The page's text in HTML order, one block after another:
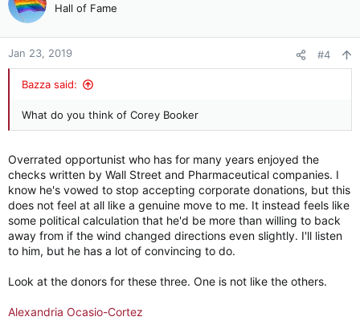
Hall of Fame
Jan 23, 2019 #4
Bazza said:
What do you think of Corey Booker
Overrated opportunist who has for many years enjoyed the
checks written by Wall Street and Pharmaceutical companies. I
know he's vowed to stop accepting corporate donations, but this
does not feel at all like a genuine move to me. It instead feels like
some political calculation that he'd be more than willing to back
away from if the wind changed directions even slightly. I'll listen
to him, but he has a lot of convincing to do.
Look at the donors for these three. One is not like the others.
Alexandria Ocasio-Cortez